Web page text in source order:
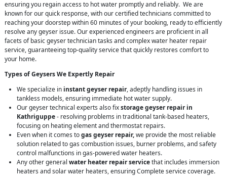
ensuring you regain access to hot water promptly and reliably. We are
known for our quick response, with our certified technicians committed to
reaching your doorstep within 60 minutes of your booking, ready to efficiently
resolve any geyser issue. Our experienced engineers are proficient in all
facets of basic geyser technician tasks and complex water heater repair
service, guaranteeing top-quality service that quickly restores comfort to
your home.
Types of Geysers We Expertly Repair
We specialize in instant geyser repair, adeptly handling issues in
tankless models, ensuring immediate hot water supply.
Our geyser technical experts also fixstorage geyser repair in
Kathriguppe- resolving problems in traditional tank-based heaters,
focusing on heating element and thermostat repairs.
Even when it comes togas geyser repair,we provide the most reliable
solution related to gas combustion issues, burner problems, and safety
control malfunctions in gas-powered water heaters.
Any other general water heater repair servicethat includes immersion
heaters and solar water heaters, ensuring Complete service coverage.